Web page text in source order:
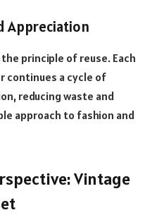
Appreciation
principle of reuse. Each
continues a cycle of
reducing waste and
approach to fashion and
Vintage